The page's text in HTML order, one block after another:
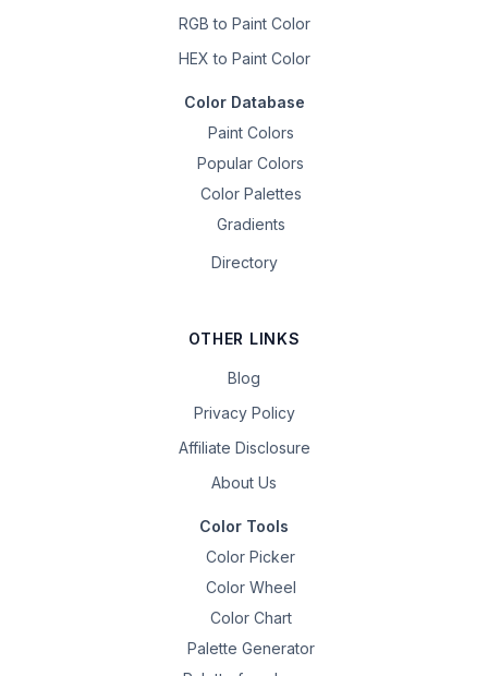
RGB to Paint Color
HEX to Paint Color
Color Database
Paint Colors
Popular Colors
Color Palettes
Gradients
Directory
OTHER LINKS
Blog
Privacy Policy
Affiliate Disclosure
About Us
Color Tools
Color Picker
Color Wheel
Color Chart
Palette Generator